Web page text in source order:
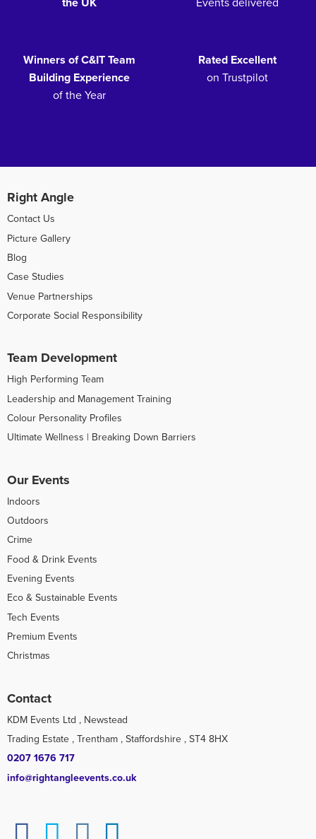
the UK
Events delivered
Winners of C&IT Team
Building Experience
of the Year
Rated Excellent
on Trustpilot
Right Angle
Contact Us
Picture Gallery
Blog
Case Studies
Venue Partnerships
Corporate Social Responsibility
Team Development
High Performing Team
Leadership and Management Training
Colour Personality Profiles
Ultimate Wellness | Breaking Down Barriers
Our Events
Indoors
Outdoors
Crime
Food & Drink Events
Evening Events
Eco & Sustainable Events
Tech Events
Premium Events
Christmas
Contact
KDM Events Ltd , Newstead
Trading Estate , Trentham , Staffordshire , ST4 8HX
0207 1676 717
info@rightangleevents.co.uk